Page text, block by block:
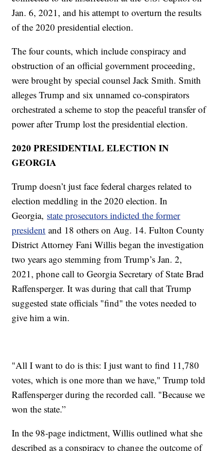
Jan. 6, 2021, and his attempt to overturn the results
of the 2020 presidential election.
The four counts, which include conspiracy and
obstruction of an official government proceeding,
were brought by special counsel Jack Smith. Smith
alleges Trump and six unnamed co-conspirators
orchestrated a scheme to stop the peaceful transfer of
power after Trump lost the presidential election.
2020 PRESIDENTIAL ELECTION IN
GEORGIA
Trump doesn’t just face federal charges related to
election meddling in the 2020 election. In
Georgia, state prosecutors indicted the former
president and 18 others on Aug. 14. Fulton County
District Attorney Fani Willis began the investigation
two years ago stemming from Trump’s Jan. 2,
2021, phone call to Georgia Secretary of State Brad
Raffensperger. It was during that call that Trump
suggested state officials "find" the votes needed to
give him a win.
"All I want to do is this: I just want to find 11,780
votes, which is one more than we have," Trump told
Raffensperger during the recorded call. "Because we
won the state.”
In the 98-page indictment, Willis outlined what she
described as a conspiracy to change the outcome of